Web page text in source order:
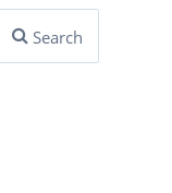
Search